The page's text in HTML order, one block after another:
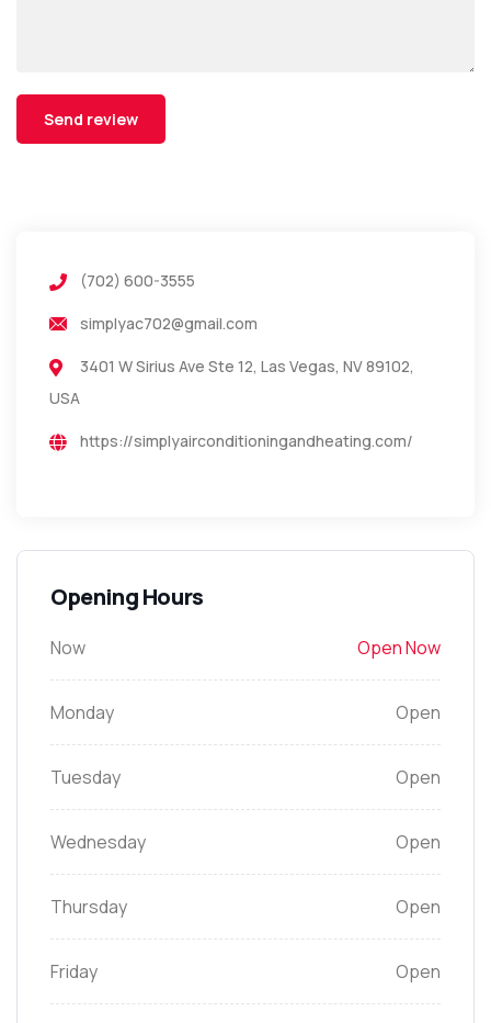
(702) 600-3555
simplyac702@gmail.com
3401 W Sirius Ave Ste 12, Las Vegas, NV 89102,
USA
https://simplyairconditioningandheating.com/
Opening Hours
Now Open Now
Monday Open
Tuesday Open
Wednesday Open
Thursday Open
Friday Open